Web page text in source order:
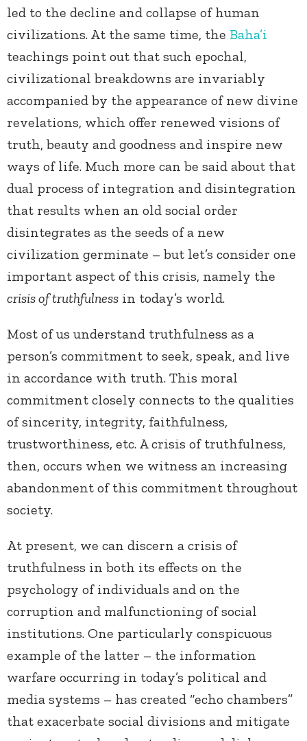
led to the decline and collapse of human
civilizations. At the same time, the Baha’i
teachings point out that such epochal,
civilizational breakdowns are invariably
accompanied by the appearance of new divine
revelations, which offer renewed visions of
truth, beauty and goodness and inspire new
ways of life. Much more can be said about that
dual process of integration and disintegration
that results when an old social order
disintegrates as the seeds of a new
civilization germinate – but let’s consider one
important aspect of this crisis, namely the
crisis of truthfulness in today’s world.
Most of us understand truthfulness as a
person’s commitment to seek, speak, and live
in accordance with truth. This moral
commitment closely connects to the qualities
of sincerity, integrity, faithfulness,
trustworthiness, etc. A crisis of truthfulness,
then, occurs when we witness an increasing
abandonment of this commitment throughout
society.
At present, we can discern a crisis of
truthfulness in both its effects on the
psychology of individuals and on the
corruption and malfunctioning of social
institutions. One particularly conspicuous
example of the latter – the information
warfare occurring in today’s political and
media systems – has created “echo chambers”
that exacerbate social divisions and mitigate